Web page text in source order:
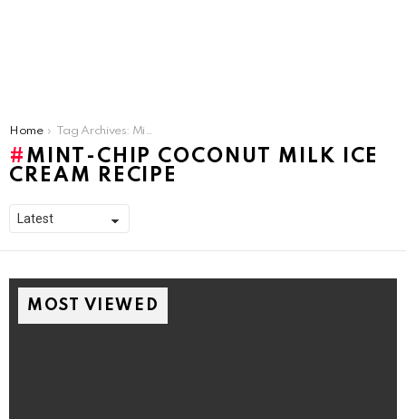
You are here:
Home Tag Archives: Mint-Chip Coconut Milk Ice Cream Recipe
MINT-CHIP COCONUT MILK ICE
CREAM RECIPE
MOST VIEWED